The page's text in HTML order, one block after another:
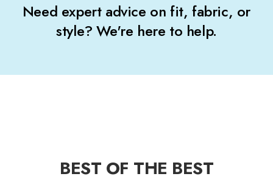
Need expert advice on fit, fabric, or
style? We're here to help.
BEST OF THE BEST